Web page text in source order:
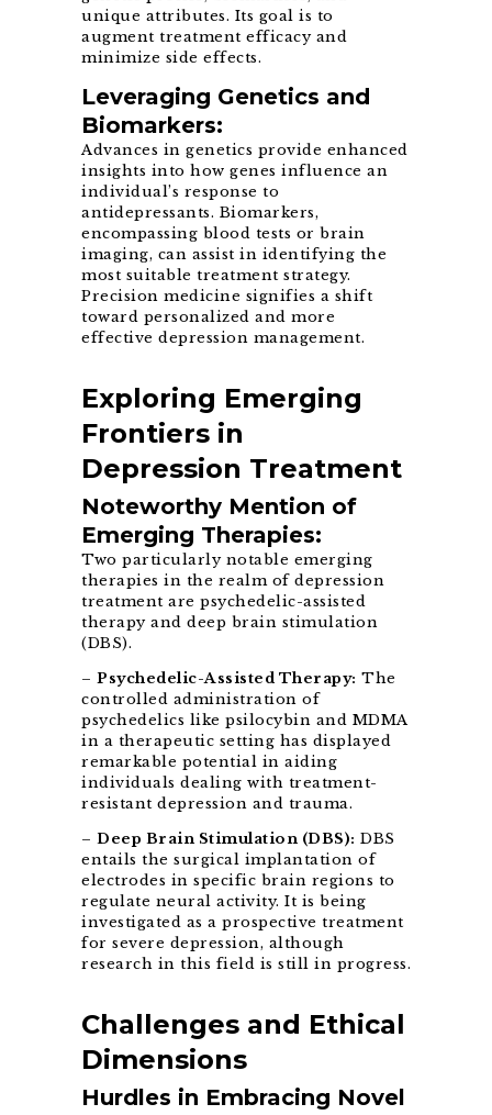
unique attributes. Its goal is to
augment treatment efficacy and
minimize side effects.
Leveraging Genetics and
Biomarkers:
Advances in genetics provide enhanced
insights into how genes influence an
individual’s response to
antidepressants. Biomarkers,
encompassing blood tests or brain
imaging, can assist in identifying the
most suitable treatment strategy.
Precision medicine signifies a shift
toward personalized and more
effective depression management.
Exploring Emerging
Frontiers in
Depression Treatment
Noteworthy Mention of
Emerging Therapies:
Two particularly notable emerging
therapies in the realm of depression
treatment are psychedelic-assisted
therapy and deep brain stimulation
(DBS).
– Psychedelic-Assisted Therapy: The
controlled administration of
psychedelics like psilocybin and MDMA
in a therapeutic setting has displayed
remarkable potential in aiding
individuals dealing with treatment-
resistant depression and trauma.
– Deep Brain Stimulation (DBS): DBS
entails the surgical implantation of
electrodes in specific brain regions to
regulate neural activity. It is being
investigated as a prospective treatment
for severe depression, although
research in this field is still in progress.
Challenges and Ethical
Dimensions
Hurdles in Embracing Novel